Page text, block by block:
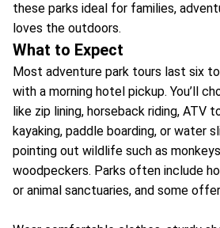
these parks ideal for families,
loves the outdoors.
What to Expect
Most adventure park tours last six
with a morning hotel pickup. You’ll
like zip lining, horseback riding, ATV
kayaking, paddle boarding, or water
pointing out wildlife such as
woodpeckers. Parks often include
or animal sanctuaries, and some